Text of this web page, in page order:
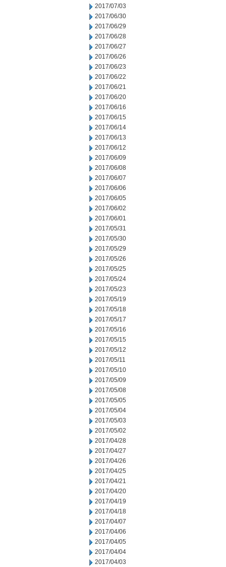
2017/07/03
2017/06/30
2017/06/29
2017/06/28
2017/06/27
2017/06/26
2017/06/23
2017/06/22
2017/06/21
2017/06/20
2017/06/16
2017/06/15
2017/06/14
2017/06/13
2017/06/12
2017/06/09
2017/06/08
2017/06/07
2017/06/06
2017/06/05
2017/06/02
2017/06/01
2017/05/31
2017/05/30
2017/05/29
2017/05/26
2017/05/25
2017/05/24
2017/05/23
2017/05/19
2017/05/18
2017/05/17
2017/05/16
2017/05/15
2017/05/12
2017/05/11
2017/05/10
2017/05/09
2017/05/08
2017/05/05
2017/05/04
2017/05/03
2017/05/02
2017/04/28
2017/04/27
2017/04/26
2017/04/25
2017/04/21
2017/04/20
2017/04/19
2017/04/18
2017/04/07
2017/04/06
2017/04/05
2017/04/04
2017/04/03